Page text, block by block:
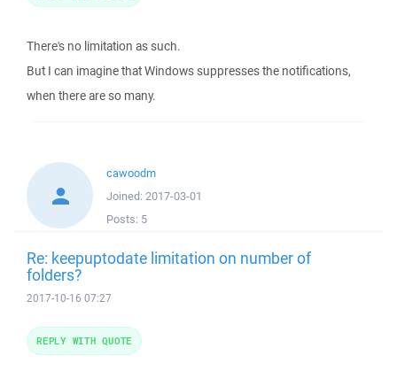
There's no limitation as such.
But I can imagine that Windows suppresses the notifications,
when there are so many.
cawoodm
Joined: 2017-03-01
Posts: 5
Re: keepuptodate limitation on number of
folders?
2017-10-16 07:27
REPLY WITH QUOTE